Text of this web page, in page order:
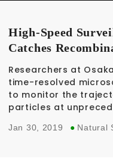
High-Speed
Catches
Researchers at
time-resolved
to monitor the
particles at
Jan 30, 2019 ● Natural